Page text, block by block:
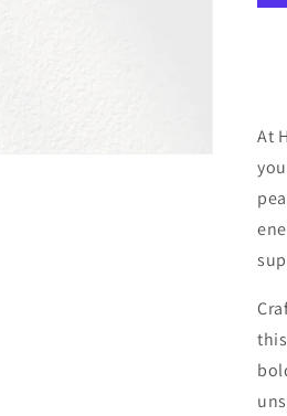
At